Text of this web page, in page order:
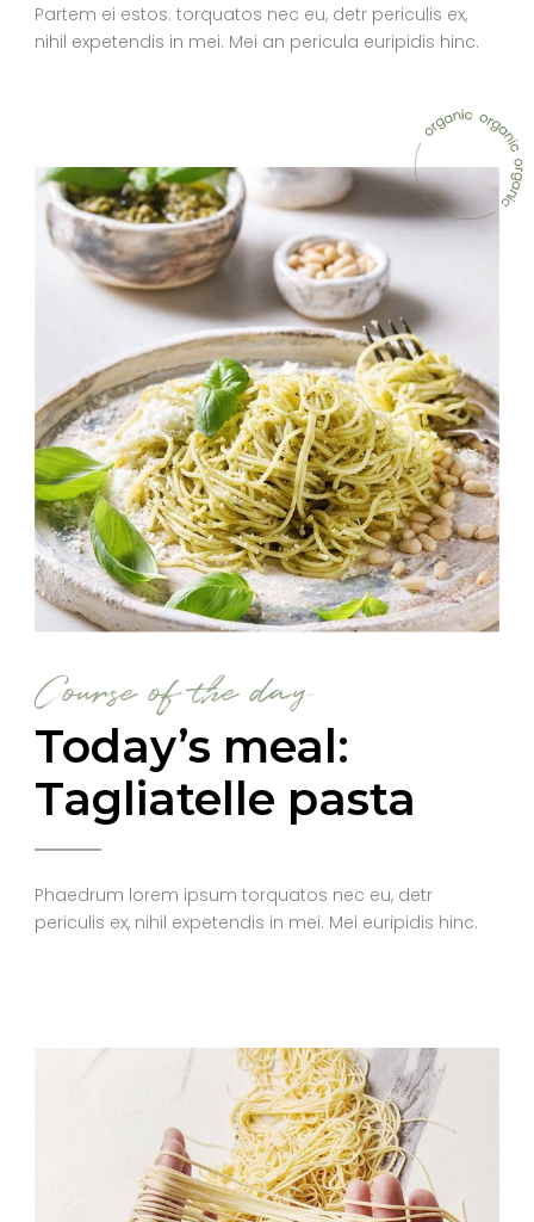
Partem ei estos. torquatos nec eu, detr periculis ex,
nihil expetendis in mei. Mei an pericula euripidis hinc.
Course of the day
Today’s meal:
Tagliatelle pasta
Phaedrum lorem ipsum torquatos nec eu, detr
periculis ex, nihil expetendis in mei. Mei euripidis hinc.